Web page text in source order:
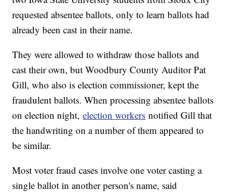
requested absentee ballots, only to learn ballots had
already been cast in their name.
They were allowed to withdraw those ballots and
cast their own, but Woodbury County Auditor Pat
Gill, who also is election commissioner, kept the
fraudulent ballots. When processing absentee ballots
on election night,election workers notified Gill that
the handwriting on a number of them appeared to
be similar.
Most voter fraud cases involve one voter casting a
single ballot in another person's name, said